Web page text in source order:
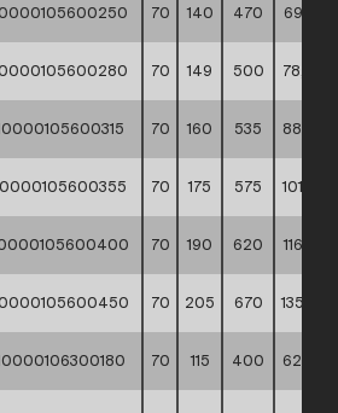
70 140 470 69,50
70 149 500 78,40
70 160 535 88,90
70 175 575 101,30
70 190 620 116,70
70 205 670 135,70
70 115 400 62,40